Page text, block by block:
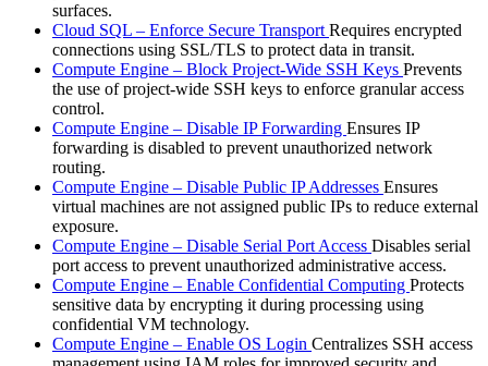
surfaces.
Cloud SQL – Enforce Secure Transport Requires encrypted
connections using SSL/TLS to protect data in transit.
Compute Engine – Block Project-Wide SSH Keys Prevents
the use of project-wide SSH keys to enforce granular access
control.
Compute Engine – Disable IP Forwarding Ensures IP
forwarding is disabled to prevent unauthorized network
routing.
Compute Engine – Disable Public IP Addresses Ensures
virtual machines are not assigned public IPs to reduce external
exposure.
Compute Engine – Disable Serial Port Access Disables serial
port access to prevent unauthorized administrative access.
Compute Engine – Enable Confidential Computing Protects
sensitive data by encrypting it during processing using
confidential VM technology.
Compute Engine – Enable OS Login Centralizes SSH access